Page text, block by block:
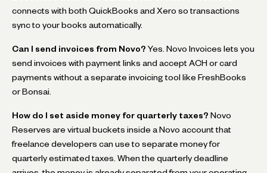
connects with both QuickBooks and Xero so transactions
sync to your books automatically.
Can I send invoices from Novo? Yes. Novo Invoices lets you
send invoices with payment links and accept ACH or card
payments without a separate invoicing tool like FreshBooks
or Bonsai.
How do I set aside money for quarterly taxes? Novo
Reserves are virtual buckets inside a Novo account that
freelance developers can use to separate money for
quarterly estimated taxes. When the quarterly deadline